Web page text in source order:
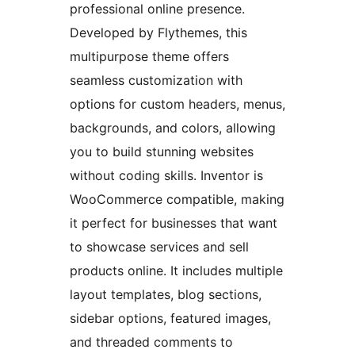
professional online presence.
Developed by Flythemes, this
multipurpose theme offers
seamless customization with
options for custom headers, menus,
backgrounds, and colors, allowing
you to build stunning websites
without coding skills. Inventor is
WooCommerce compatible, making
it perfect for businesses that want
to showcase services and sell
products online. It includes multiple
layout templates, blog sections,
sidebar options, featured images,
and threaded comments to